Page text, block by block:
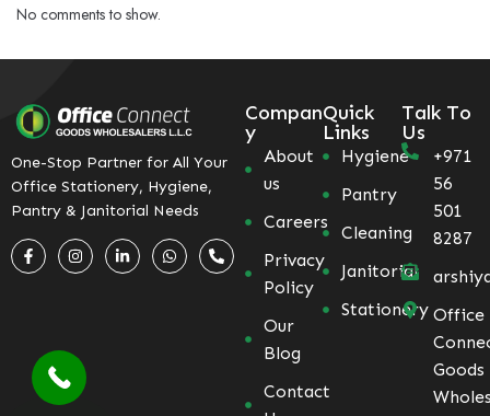
No comments to show.
One-Stop Partner for All Your
Office Stationery, Hygiene,
Pantry & Janitorial Needs
Compan
y
About
us
Careers
Privacy
Policy
Our
Blog
Contact
Quick
Links
Hygiene
Pantry
Cleaning
Janitorial
Stationery
Talk To
Us
+971
56
501
8287
Office
Goods